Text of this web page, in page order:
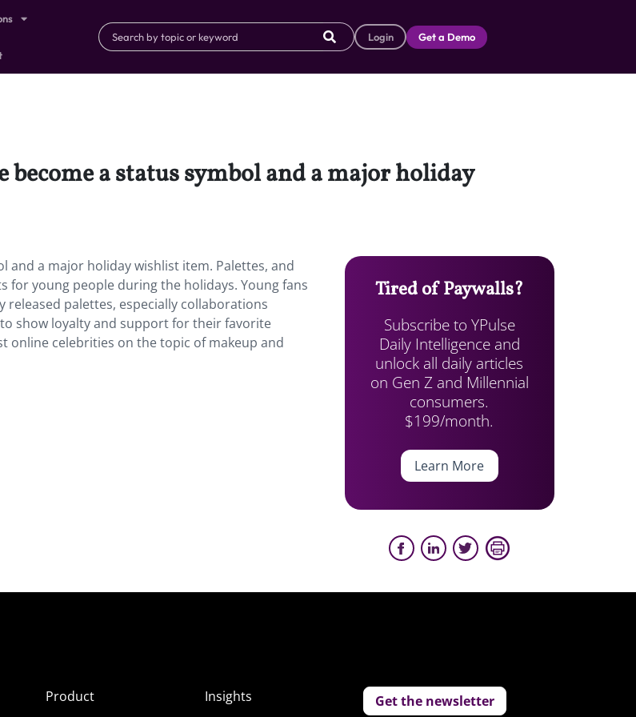
Login Get a Demo
become a status symbol and a major holiday
and a major holiday wishlist item. Palettes, and
for young people during the holidays. Young fans
palettes, especially collaborations
show loyalty and support for their favorite
online celebrities on the topic of makeup and
Tired of Paywalls?
Subscribe to YPulse
Daily Intelligence and
unlock all daily articles
on Gen Z and Millennial
consumers.
$199/month.
Learn More
Product
Insights
Get the newsletter